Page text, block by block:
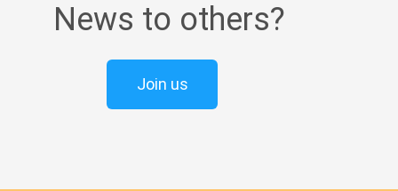
News to others?
Join us